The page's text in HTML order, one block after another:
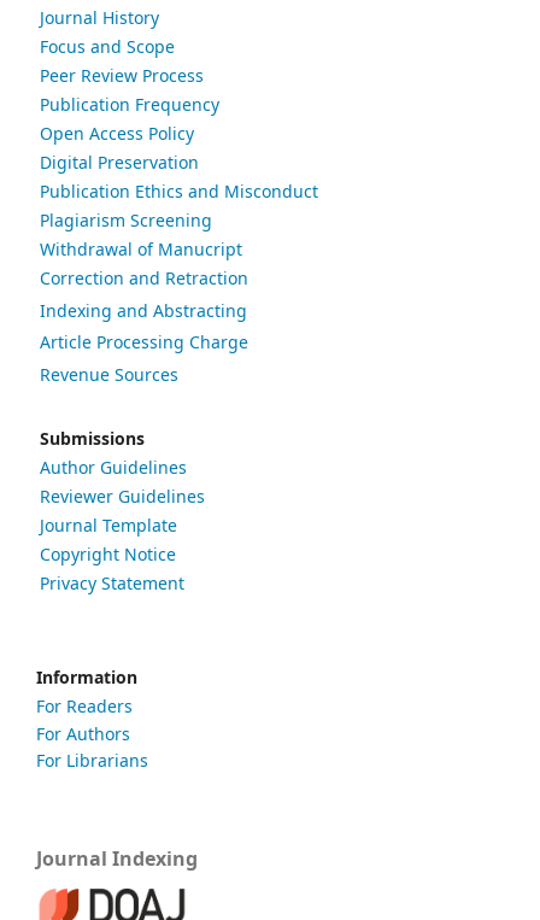
Journal History
Focus and Scope
Peer Review Process
Publication Frequency
Open Access Policy
Digital Preservation
Publication Ethics and Misconduct
Plagiarism Screening
Withdrawal of Manucript
Correction and Retraction
Indexing and Abstracting
Article Processing Charge
Revenue Sources
Submissions
Author Guidelines
Reviewer Guidelines
Journal Template
Copyright Notice
Privacy Statement
Information
For Readers
For Authors
For Librarians
Journal Indexing